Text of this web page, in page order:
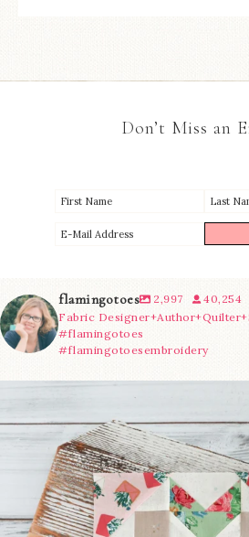
Don’t Miss an
flamingotoes 2,997
40,254
Fabric
#flamingotoes
#flamingotoesembroidery
We’re almost at the finish
228 1